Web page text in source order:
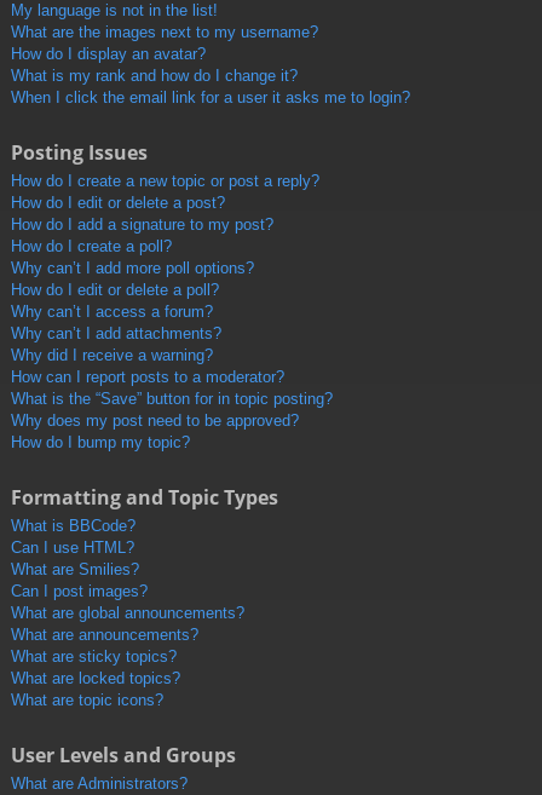
My language is not in the list!
What are the images next to my username?
How do I display an avatar?
What is my rank and how do I change it?
When I click the email link for a user it asks me to login?
Posting Issues
How do I create a new topic or post a reply?
How do I edit or delete a post?
How do I add a signature to my post?
How do I create a poll?
Why can’t I add more poll options?
How do I edit or delete a poll?
Why can’t I access a forum?
Why can’t I add attachments?
Why did I receive a warning?
How can I report posts to a moderator?
What is the “Save” button for in topic posting?
Why does my post need to be approved?
How do I bump my topic?
Formatting and Topic Types
What is BBCode?
Can I use HTML?
What are Smilies?
Can I post images?
What are global announcements?
What are announcements?
What are sticky topics?
What are locked topics?
What are topic icons?
User Levels and Groups
What are Administrators?